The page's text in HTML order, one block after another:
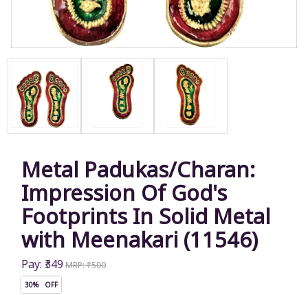
Metal Padukas/Charan:
Impression Of God's
Footprints In Solid Metal
with Meenakari (11546)
Pay: ₹349 MRP: ₹500
30% OFF